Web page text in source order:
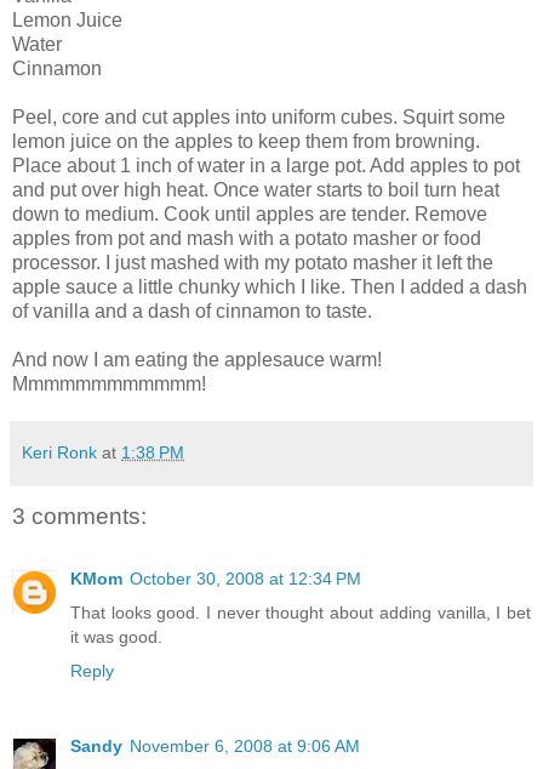
Lemon Juice
Water
Cinnamon
Peel, core and cut apples into uniform cubes. Squirt some
lemon juice on the apples to keep them from browning.
Place about 1 inch of water in a large pot. Add apples to pot
and put over high heat. Once water starts to boil turn heat
down to medium. Cook until apples are tender. Remove
apples from pot and mash with a potato masher or food
processor. I just mashed with my potato masher it left the
apple sauce a little chunky which I like. Then I added a dash
of vanilla and a dash of cinnamon to taste.
And now I am eating the applesauce warm!
Mmmmmmmmmmmm!
Keri Ronk at 1:38 PM
3 comments:
KMom October 30, 2008 at 12:34 PM
That looks good. I never thought about adding vanilla, I bet
it was good.
Reply
Sandy November 6, 2008 at 9:06 AM